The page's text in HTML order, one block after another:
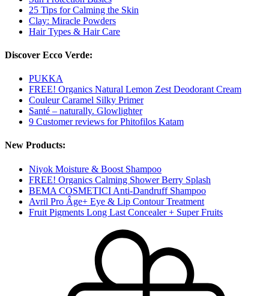
25 Tips for Calming the Skin
Clay: Miracle Powders
Hair Types & Hair Care
Discover Ecco Verde:
PUKKA
FREE! Organics Natural Lemon Zest Deodorant Cream
Couleur Caramel Silky Primer
Santé – naturally. Glowlighter
9 Customer reviews for Phitofilos Katam
New Products:
Niyok Moisture & Boost Shampoo
FREE! Organics Calming Shower Berry Splash
BEMA COSMETICI Anti-Dandruff Shampoo
Avril Pro Âge+ Eye & Lip Contour Treatment
Fruit Pigments Long Last Concealer + Super Fruits